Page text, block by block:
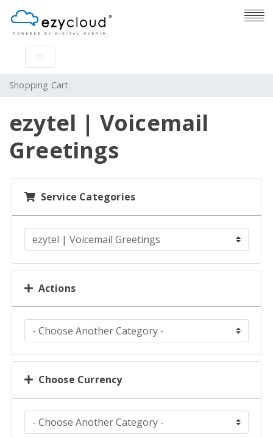
Shopping Cart
ezytel | Voicemail
Greetings
Service Categories
Actions
Choose Currency